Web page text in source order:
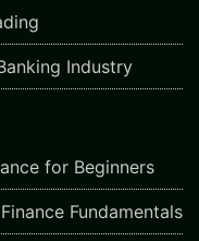
Industry
for Beginners
Fundamentals